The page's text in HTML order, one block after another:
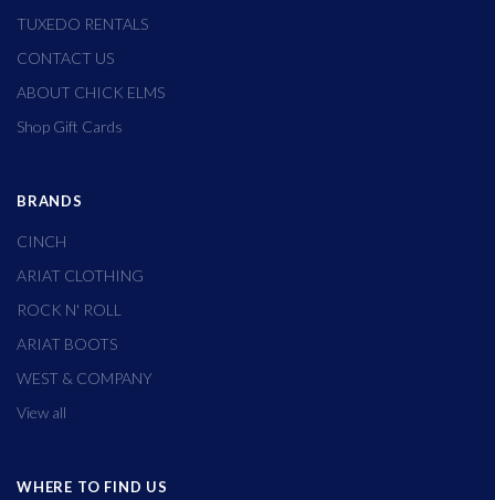
TUXEDO RENTALS
CONTACT US
ABOUT CHICK ELMS
Shop Gift Cards
BRANDS
CINCH
ARIAT CLOTHING
ROCK N' ROLL
ARIAT BOOTS
WEST & COMPANY
View all
WHERE TO FIND US